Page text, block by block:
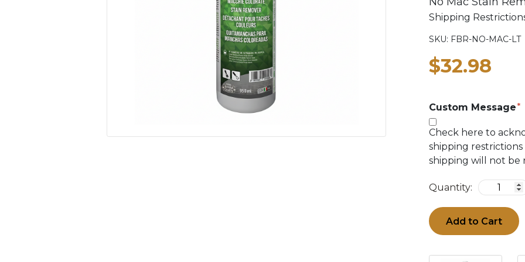
Shipping
SKU: FBR-NO-MAC-LT
$32.98
Custom Message
Check here to
shipping
shipping will not be
Quantity:
Add to Cart